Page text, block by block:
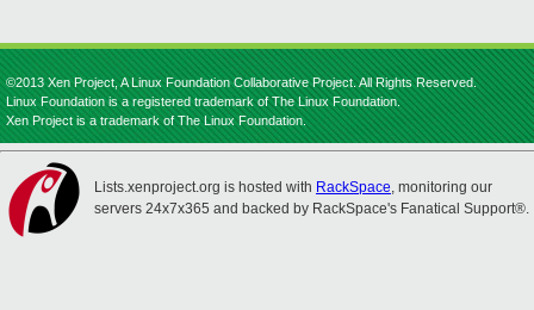
©2013 Xen Project, A Linux Foundation Collaborative Project. All Rights Reserved.
Linux Foundation is a registered trademark of The Linux Foundation.
Xen Project is a trademark of The Linux Foundation.
Lists.xenproject.org is hosted with RackSpace, monitoring our
servers 24x7x365 and backed by RackSpace's Fanatical Support®.